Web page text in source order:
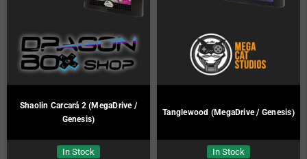
Shaolin Carcará 2 (MegaDrive /
Genesis)
In Stock
Tanglewood (MegaDrive / Genesis)
In Stock